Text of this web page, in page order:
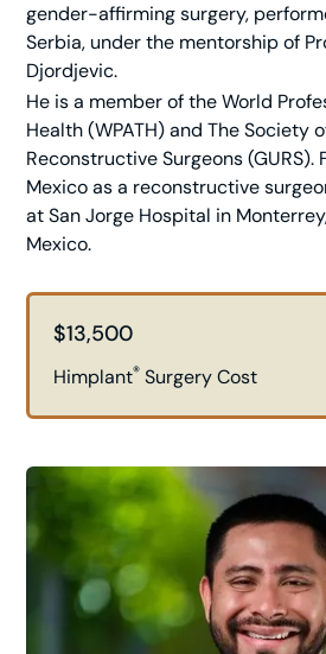
gender-affirming surgery,
Serbia, under the mentorship of
Djordjevic.
He is a member of the World
Health (WPATH) and The Society
Reconstructive Surgeons (GURS).
Mexico as a reconstructive
at San Jorge Hospital in
Mexico.
$13,500
Himplant® Surgery Cost